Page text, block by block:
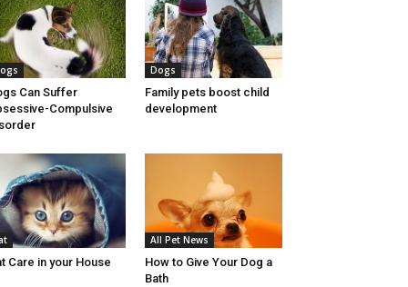
Can Suffer
Compulsive
Dogs
Family pets boost child
development
Care in your House
All Pet News
How to Give Your Dog a
Bath